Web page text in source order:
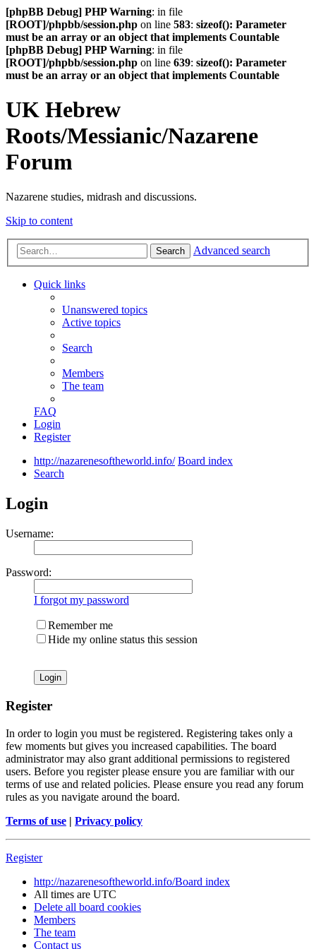
[phpBB Debug] PHP Warning: in file
[ROOT]/phpbb/session.php on line 583: sizeof(): Parameter
must be an array or an object that implements Countable
[phpBB Debug] PHP Warning: in file
[ROOT]/phpbb/session.php on line 639: sizeof(): Parameter
must be an array or an object that implements Countable
UK Hebrew
Roots/Messianic/Nazarene
Forum
Nazarene studies, midrash and discussions.
Skip to content
Search Advanced search
Quick links
Unanswered topics
Active topics
Search
Members
The team
FAQ
Login
Register
http://nazarenesoftheworld.info/ Board index
Search
Login
Username:
Password:
I forgot my password
Remember me
Hide my online status this session
Register
In order to login you must be registered. Registering takes only a
few moments but gives you increased capabilities. The board
administrator may also grant additional permissions to registered
users. Before you register please ensure you are familiar with our
terms of use and related policies. Please ensure you read any forum
rules as you navigate around the board.
Terms of use | Privacy policy
Register
http://nazarenesoftheworld.info/Board index
All times are UTC
Delete all board cookies
Members
The team
Contact us